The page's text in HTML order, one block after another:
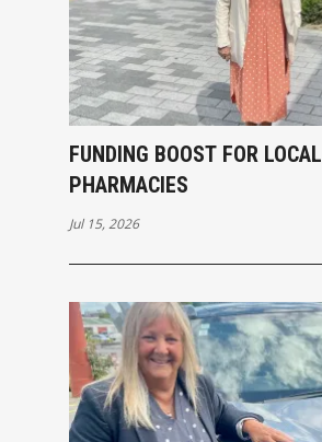
FUNDING BOOST FOR LOCAL
PHARMACIES
Jul 15, 2026